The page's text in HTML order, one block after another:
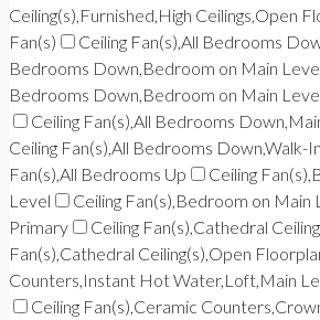
Ceiling(s),Furnished,High Ceilings,Open
Fan(s)
Ceiling Fan(s),All Bedrooms
Bedrooms Down,Bedroom on Main
Bedrooms Down,Bedroom on Main
Ceiling Fan(s),All Bedrooms
Ceiling Fan(s),All Bedrooms Down,Walk-
Fan(s),All Bedrooms Up
Ceiling
Level
Ceiling Fan(s),Bedroom on Main
Primary
Ceiling Fan(s),Cathedral
Fan(s),Cathedral Ceiling(s),Open
Counters,Instant Hot Water,Loft,Main
Ceiling Fan(s),Ceramic